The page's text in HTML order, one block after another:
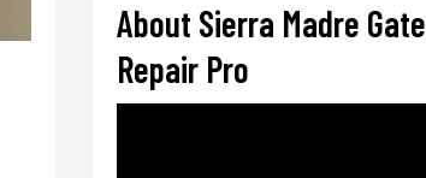
About Sierra Madre Gate
Repair Pro